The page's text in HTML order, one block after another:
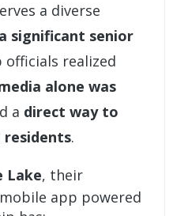
a diverse
a significant senior
officials realized
alone was
a direct way to
residents.
Lake, their
app powered